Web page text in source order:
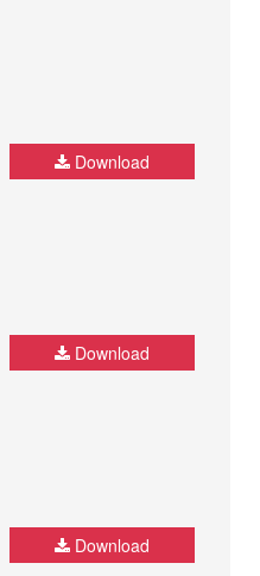
Download
Download
Download